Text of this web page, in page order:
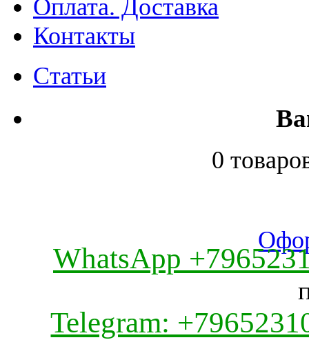
Оплата. Доставка
Контакты
Статьи
0
WhatsApp
Telegram: